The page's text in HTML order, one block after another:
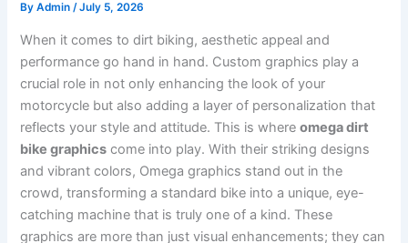
ByAdmin/July 5, 2026
When it comes to dirt biking, aesthetic appeal and
performance go hand in hand. Custom graphics play a
crucial role in not only enhancing the look of your
motorcycle but also adding a layer of personalization that
reflects your style and attitude. This is whereomega dirt
bike graphics come into play. With their striking designs
and vibrant colors, Omega graphics stand out in the
crowd, transforming a standard bike into a unique, eye-
catching machine that is truly one of a kind. These
graphics are more than just visual enhancements; they can